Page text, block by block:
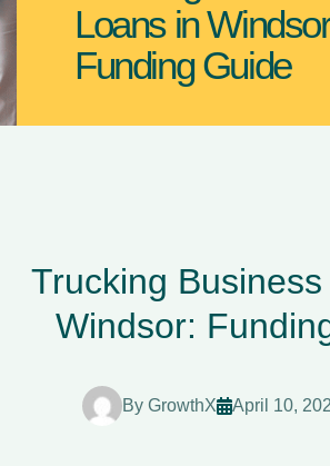
Loans in
Funding Guide
Trucking
Windsor:
By GrowthX April 10,